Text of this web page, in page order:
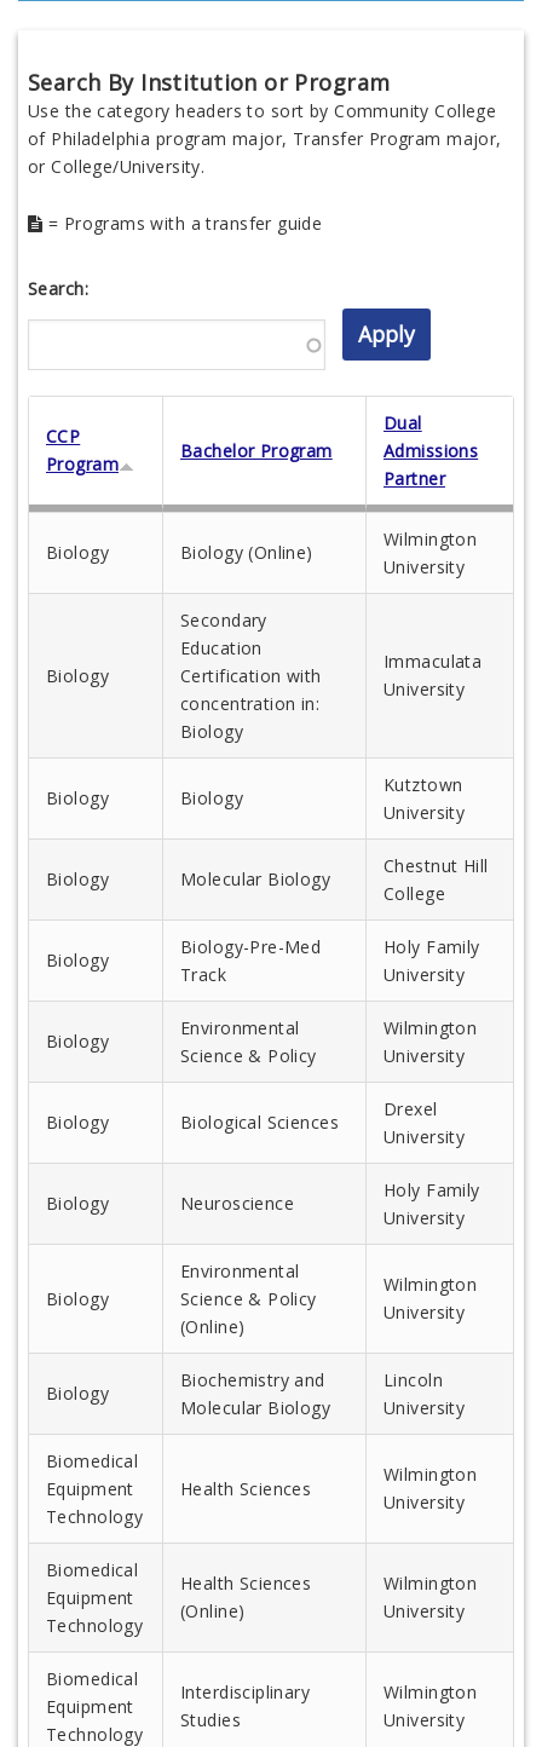
Search By Institution or Program
Use the category headers to sort by Community College
of Philadelphia program major, Transfer Program major,
or College/University.
= Programs with a transfer guide
Search:
CCP
Program
Bachelor Program
Dual
Admissions
Partner
Biology Biology (Online)
Wilmington
University
Biology
Secondary
Education
Certification with
concentration in:
Biology
Immaculata
University
Biology Biology
Kutztown
University
Biology Molecular Biology
Chestnut Hill
College
Biology
Biology-Pre-Med
Track
Holy Family
University
Biology
Environmental
Science & Policy
Wilmington
University
Biology Biological Sciences
Drexel
University
Biology Neuroscience
Holy Family
University
Biology
Environmental
Science & Policy
(Online)
Wilmington
University
Biology
Biochemistry and
Molecular Biology
Lincoln
University
Biomedical
Equipment
Technology
Health Sciences
Wilmington
University
Biomedical
Equipment
Technology
Health Sciences
(Online)
Wilmington
University
Biomedical
Equipment
Technology
Interdisciplinary
Studies
Wilmington
University